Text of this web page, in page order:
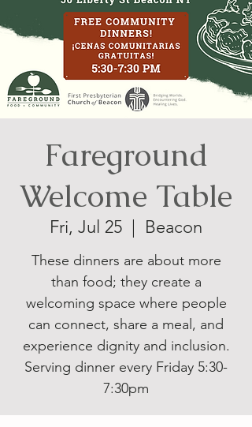
Fareground
Welcome Table
Fri, Jul 25 Beacon
These dinners are about more
than food; they create a
welcoming space where people
can connect, share a meal, and
experience dignity and inclusion.
Serving dinner every Friday 5:30-
7:30pm